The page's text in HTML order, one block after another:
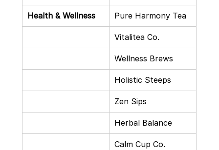
Health & Wellness Pure Harmony Tea
Vitalitea Co.
Wellness Brews
Holistic Steeps
Zen Sips
Herbal Balance
Calm Cup Co.